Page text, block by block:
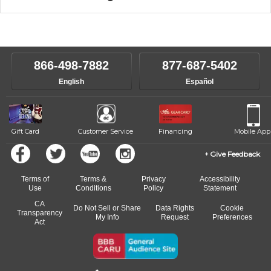
music theory through the style of music you want to play. Our
own speed.
instructor who best suits your style and goals. If at any point, you'd
like to change instructors, let us know. Our weekly monitoring of
progress and wide-ranging curriculum means you can switch to any
of our qualified instructors, or another instrument, without missing a
866-498-7882
English
877-687-5402
Español
Gift Card Customer Service Financing Mobile App
Give Feedback
Terms of
Use
Terms &
Conditions
Privacy
Policy
Accessibility
Statement
CA
Transparency
Act
Do Not Sell or Share
My Info
Data Rights
Request
Cookie
Preferences